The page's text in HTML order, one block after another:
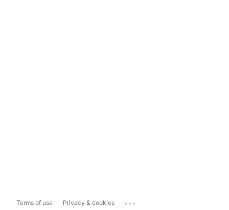
Terms of use Privacy & cookies ...